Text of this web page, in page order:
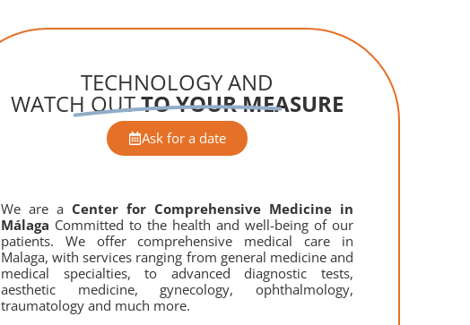
TECHNOLOGY AND
WATCH OUTTO YOUR MEASURE
Ask for a date
We are a Center for Comprehensive Medicine in
Málaga Committed to the health and well-being of our
patients. We offer comprehensive medical care in
Malaga, with services ranging from general medicine and
medical specialties, to advanced diagnostic tests,
aesthetic medicine, gynecology, ophthalmology,
traumatology and much more.